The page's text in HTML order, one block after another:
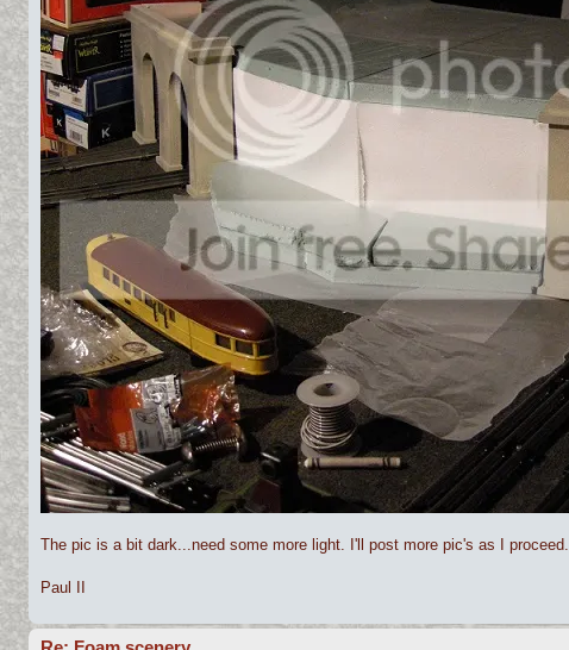
The pic is a bit dark...need some more light. I'll post more pic's as I proceed.
Paul II